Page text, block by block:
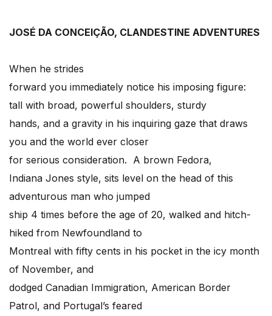
JOSÉ DA CONCEIÇÃO, CLANDESTINE ADVENTURES
When he strides
forward you immediately notice his imposing figure:
tall with broad, powerful shoulders, sturdy
hands, and a gravity in his inquiring gaze that draws
you and the world ever closer
for serious consideration. A brown Fedora,
Indiana Jones style, sits level on the head of this
adventurous man who jumped
ship 4 times before the age of 20, walked and hitch-
hiked from Newfoundland to
Montreal with fifty cents in his pocket in the icy month
of November, and
dodged Canadian Immigration, American Border
Patrol, and Portugal’s feared